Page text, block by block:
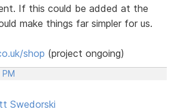
If this could be added at the
make things far simpler for us.
shop (project ongoing)
Swedorski